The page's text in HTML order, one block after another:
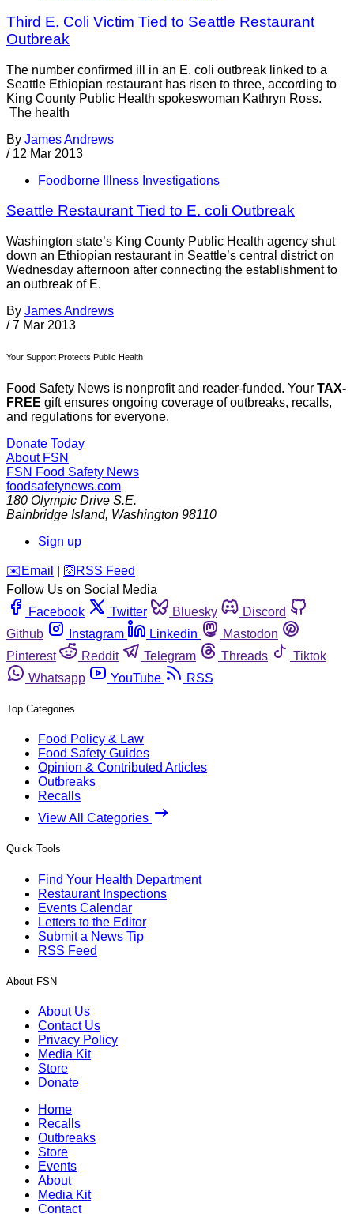
Third E. Coli Victim Tied to Seattle Restaurant
Outbreak
The number confirmed ill in an E. coli outbreak linked to a
Seattle Ethiopian restaurant has risen to three, according to
King County Public Health spokeswoman Kathryn Ross.
The health
By James Andrews
/ 12 Mar 2013
Foodborne Illness Investigations
Seattle Restaurant Tied to E. coli Outbreak
Washington state’s King County Public Health agency shut
down an Ethiopian restaurant in Seattle’s central district on
Wednesday afternoon after connecting the establishment to
an outbreak of E.
By James Andrews
/ 7 Mar 2013
Your Support Protects Public Health
Food Safety News is nonprofit and reader-funded. Your TAX-
FREE gift ensures ongoing coverage of outbreaks, recalls,
and regulations for everyone.
Donate Today
About FSN
FSN Food Safety News
foodsafetynews.com
180 Olympic Drive S.E.
Bainbridge Island, Washington 98110
Sign up
️✉️ Email 🛜 RSS Feed
Follow Us on Social Media
Facebook
Twitter Bluesky
Discord
Github
Instagram Linkedin
Mastodon
Pinterest
Reddit Telegram Threads
Tiktok
Whatsapp
YouTube RSS
Top Categories
Food Policy & Law
Food Safety Guides
Opinion & Contributed Articles
Outbreaks
Recalls
View All Categories
Quick Tools
Find Your Health Department
Restaurant Inspections
Events Calendar
Letters to the Editor
Submit a News Tip
RSS Feed
About FSN
About Us
Contact Us
Privacy Policy
Media Kit
Store
Donate
Home
Recalls
Outbreaks
Store
Events
About
Media Kit
Contact